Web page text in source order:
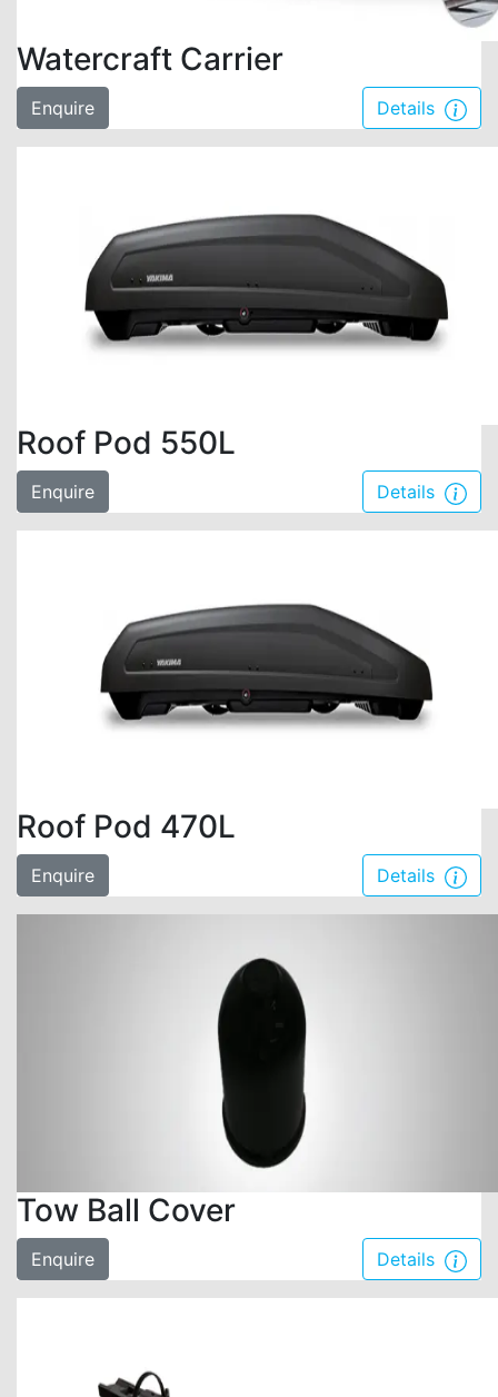
Watercraft Carrier
Enquire Details
Roof Pod 550L
Enquire Details
Roof Pod 470L
Enquire Details
Tow Ball Cover
Enquire Details